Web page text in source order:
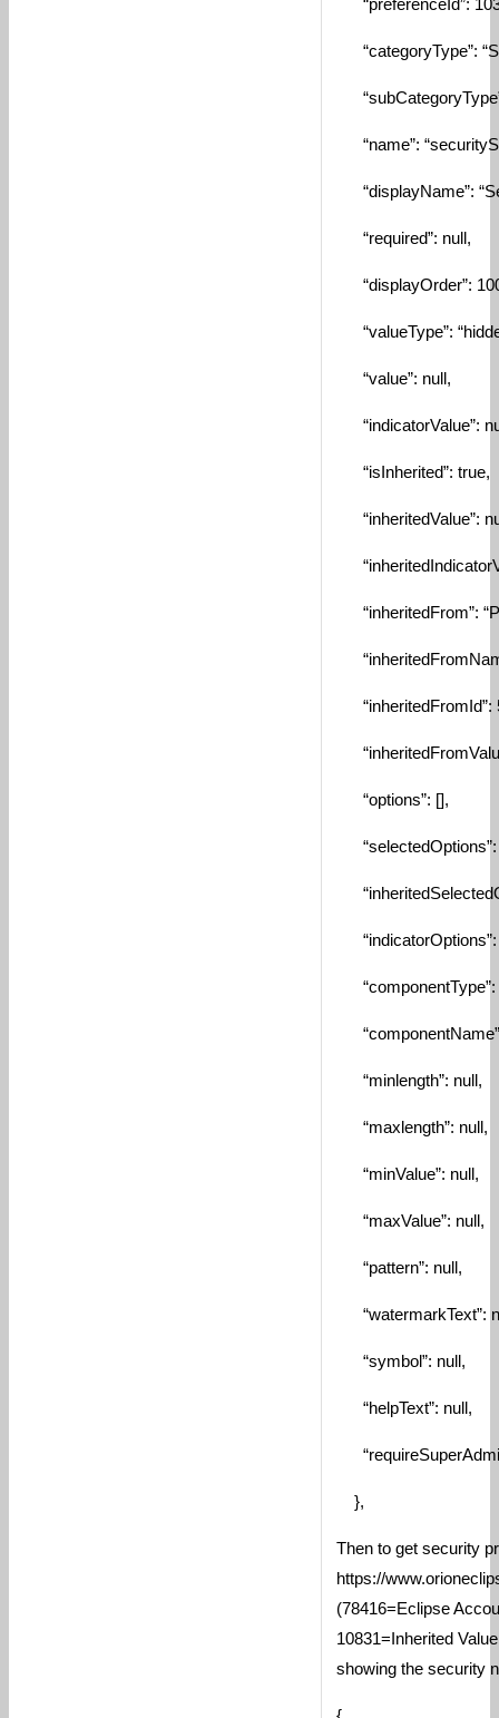
“preferenceId”:
“categoryType”:
“name”:
“displayName”:
“required”: null,
“displayOrder”:
“valueType”:
“value”: null,
“indicatorValue”:
“isInherited”: true,
“inheritedValue”:
“inheritedFrom”:
“inheritedFromId”:
“options”: [],
“selectedOptions”:
“indicatorOptions”:
“componentType”:
“minlength”: null,
“maxlength”: null,
“minValue”: null,
“maxValue”: null,
“pattern”: null,
“watermarkText”:
“symbol”: null,
“helpText”: null,
},
Then to get security
https://
(78416=Eclipse
10831=Inherited
showing the security